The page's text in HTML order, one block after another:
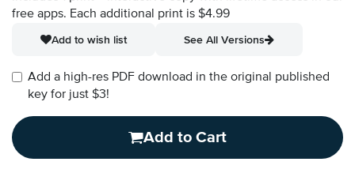
free apps. Each additional print is $4.99
Add to wish list
See All Versions
Add a high-res PDF download in the original published
key for just $3!
Add to Cart